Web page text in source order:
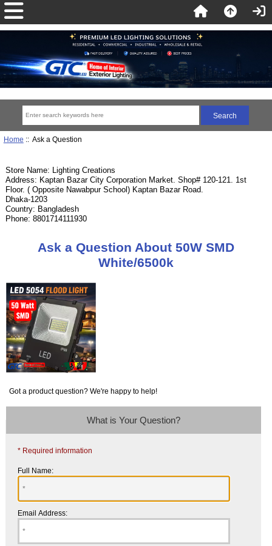
Home :: Ask a Question
Store Name: Lighting Creations
Address: Kaptan Bazar City Corporation Market. Shop# 120-121. 1st
Floor. ( Opposite Nawabpur School) Kaptan Bazar Road.
Dhaka-1203
Country: Bangladesh
Phone: 8801714111930
Ask a Question About 50W SMD
White/6500k
Got a product question? We're happy to help!
What is Your Question?
* Required information
Full Name:
Email Address: